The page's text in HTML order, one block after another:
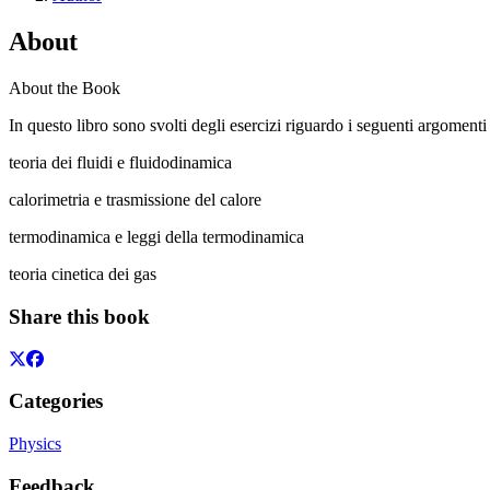
About
About the Book
In questo libro sono svolti degli esercizi riguardo i seguenti
teoria dei fluidi e fluidodinamica
calorimetria e trasmissione del calore
termodinamica e leggi della termodinamica
teoria cinetica dei gas
Share this book
Categories
Physics